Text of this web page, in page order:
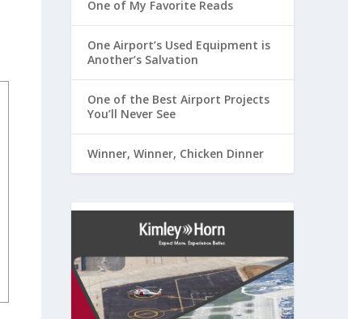
One of My Favorite Reads
One Airport’s Used Equipment is
Another’s Salvation
One of the Best Airport Projects
You’ll Never See
Winner, Winner, Chicken Dinner